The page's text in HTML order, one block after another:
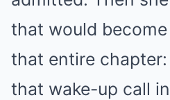
that would
that entire chapter:
that wake-up call